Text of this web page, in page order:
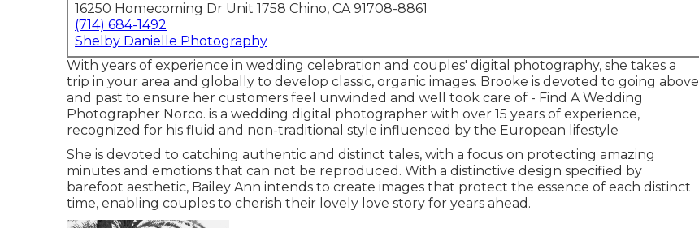
16250 Homecoming Dr Unit 1758 Chino, CA 91708-8861
(714) 684-1492
Shelby Danielle Photography
With years of experience in wedding celebration and couples' digital photography, she takes a
trip in your area and globally to develop classic, organic images. Brooke is devoted to going above
and past to ensure her customers feel unwinded and well took care of - Find A Wedding
Photographer Norco. is a wedding digital photographer with over 15 years of experience,
recognized for his fluid and non-traditional style influenced by the European lifestyle
She is devoted to catching authentic and distinct tales, with a focus on protecting amazing
minutes and emotions that can not be reproduced. With a distinctive design specified by
barefoot aesthetic, Bailey Ann intends to create images that protect the essence of each distinct
time, enabling couples to cherish their lovely love story for years ahead.